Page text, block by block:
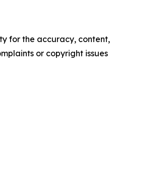
for the accuracy, content,
or copyright issues